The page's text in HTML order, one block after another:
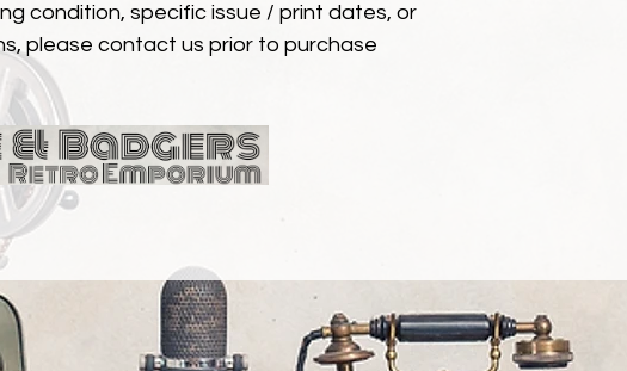
condition, specific issue / print dates, or
please contact us prior to purchase